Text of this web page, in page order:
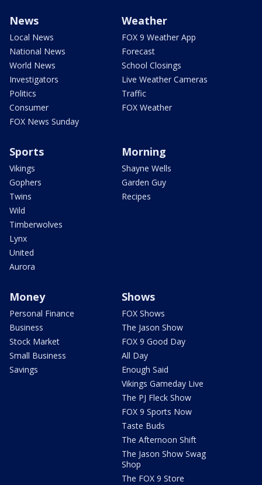
News
Local News
National News
World News
Investigators
Politics
Consumer
FOX News Sunday
Weather
FOX 9 Weather App
Forecast
School Closings
Live Weather Cameras
Traffic
FOX Weather
Sports
Vikings
Gophers
Twins
Wild
Timberwolves
Lynx
United
Aurora
Morning
Shayne Wells
Garden Guy
Recipes
Money
Personal Finance
Business
Stock Market
Small Business
Savings
Shows
FOX Shows
The Jason Show
FOX 9 Good Day
All Day
Enough Said
Vikings Gameday Live
The PJ Fleck Show
FOX 9 Sports Now
Taste Buds
The Afternoon Shift
The Jason Show Swag
Shop
The FOX 9 Store